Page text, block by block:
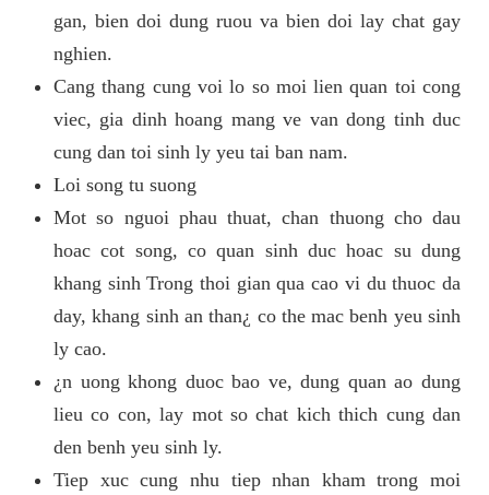
gan, bien doi dung ruou va bien doi lay chat gay
nghien.
Cang thang cung voi lo so moi lien quan toi cong
viec, gia dinh hoang mang ve van dong tinh duc
cung dan toi sinh ly yeu tai ban nam.
Loi song tu suong
Mot so nguoi phau thuat, chan thuong cho dau
hoac cot song, co quan sinh duc hoac su dung
khang sinh Trong thoi gian qua cao vi du thuoc da
day, khang sinh an than¿ co the mac benh yeu sinh
ly cao.
¿n uong khong duoc bao ve, dung quan ao dung
lieu co con, lay mot so chat kich thich cung dan
den benh yeu sinh ly.
Tiep xuc cung nhu tiep nhan kham trong moi